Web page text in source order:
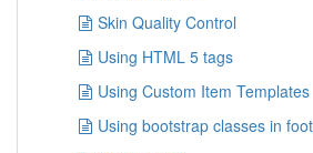
Skin Quality Control
Using HTML 5 tags
Using Custom Item Templates
Using bootstrap classes in